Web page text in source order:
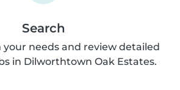
Search
your needs and review detailed
in Dilworthtown Oak Estates.